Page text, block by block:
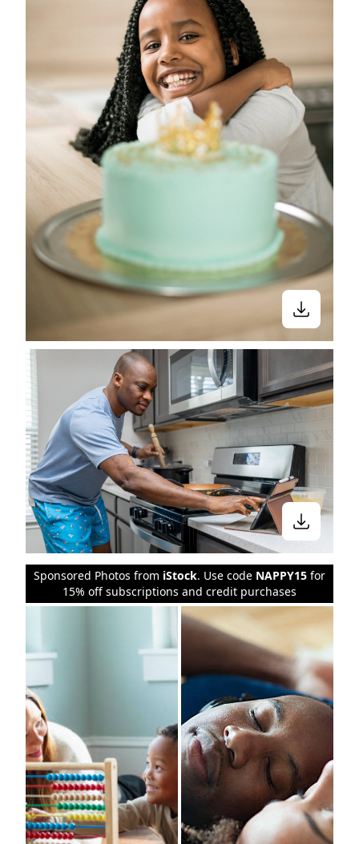
Sponsored Photos from iStock. Use code NAPPY15 for
15% off subscriptions and credit purchases